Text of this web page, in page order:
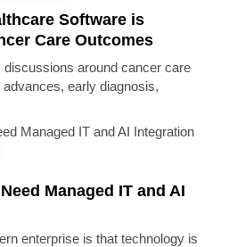
Software is
Care Outcomes
around cancer care
early diagnosis,
Managed IT and AI
enterprise is that technology is